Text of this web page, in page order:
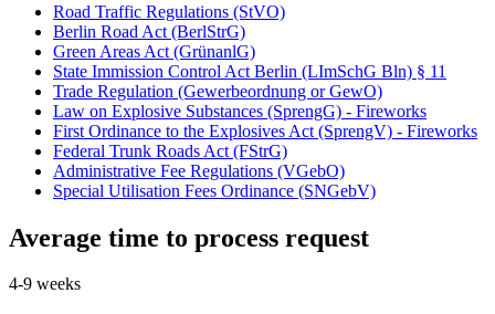
Road Traffic Regulations (StVO)
Berlin Road Act (BerlStrG)
Green Areas Act (GrünanlG)
State Immission Control Act Berlin (LImSchG Bln) § 11
Trade Regulation (Gewerbeordnung or GewO)
Law on Explosive Substances (SprengG) - Fireworks
First Ordinance to the Explosives Act (SprengV) - Fireworks
Federal Trunk Roads Act (FStrG)
Administrative Fee Regulations (VGebO)
Special Utilisation Fees Ordinance (SNGebV)
Average time to process request
4-9 weeks